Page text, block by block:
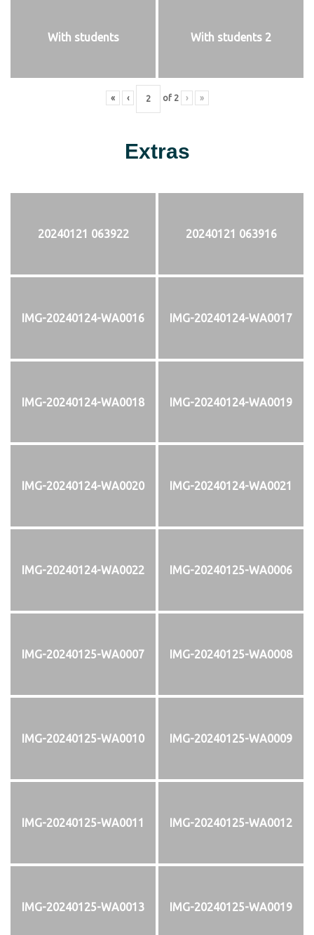
With students With students 2
« ‹ of 2 › »
Extras
20240121 063922 20240121 063916
IMG-20240124-WA0016 IMG-20240124-WA0017
IMG-20240124-WA0018 IMG-20240124-WA0019
IMG-20240124-WA0020 IMG-20240124-WA0021
IMG-20240124-WA0022 IMG-20240125-WA0006
IMG-20240125-WA0007 IMG-20240125-WA0008
IMG-20240125-WA0010 IMG-20240125-WA0009
IMG-20240125-WA0011 IMG-20240125-WA0012
IMG-20240125-WA0013 IMG-20240125-WA0019